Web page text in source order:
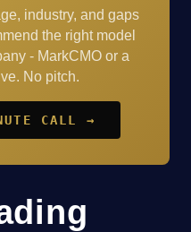
industry, and gaps
the right model
- MarkCMO or a
No pitch.
CALL →